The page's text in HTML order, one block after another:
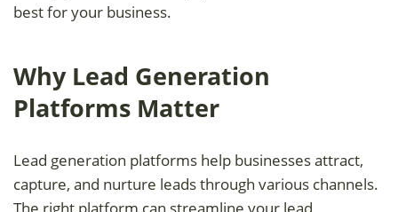
best for your business.
Why Lead Generation
Platforms Matter
Lead generation platforms help businesses attract,
capture, and nurture leads through various channels.
The right platform can streamline your lead